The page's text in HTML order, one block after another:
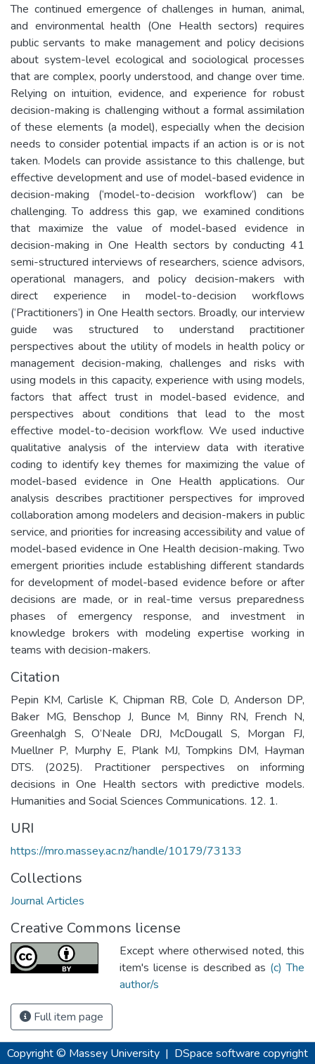
The continued emergence of challenges in human, animal,
and environmental health (One Health sectors) requires
public servants to make management and policy decisions
about system-level ecological and sociological processes
that are complex, poorly understood, and change over time.
Relying on intuition, evidence, and experience for robust
decision-making is challenging without a formal assimilation
of these elements (a model), especially when the decision
needs to consider potential impacts if an action is or is not
taken. Models can provide assistance to this challenge, but
effective development and use of model-based evidence in
decision-making (‘model-to-decision workflow’) can be
challenging. To address this gap, we examined conditions
that maximize the value of model-based evidence in
decision-making in One Health sectors by conducting 41
semi-structured interviews of researchers, science advisors,
operational managers, and policy decision-makers with
direct experience in model-to-decision workflows
(‘Practitioners’) in One Health sectors. Broadly, our interview
guide was structured to understand practitioner
perspectives about the utility of models in health policy or
management decision-making, challenges and risks with
using models in this capacity, experience with using models,
factors that affect trust in model-based evidence, and
perspectives about conditions that lead to the most
effective model-to-decision workflow. We used inductive
qualitative analysis of the interview data with iterative
coding to identify key themes for maximizing the value of
model-based evidence in One Health applications. Our
analysis describes practitioner perspectives for improved
collaboration among modelers and decision-makers in public
service, and priorities for increasing accessibility and value of
model-based evidence in One Health decision-making. Two
emergent priorities include establishing different standards
for development of model-based evidence before or after
decisions are made, or in real-time versus preparedness
phases of emergency response, and investment in
knowledge brokers with modeling expertise working in
teams with decision-makers.
Citation
Pepin KM, Carlisle K, Chipman RB, Cole D, Anderson DP,
Baker MG, Benschop J, Bunce M, Binny RN, French N,
Greenhalgh S, O’Neale DRJ, McDougall S, Morgan FJ,
Muellner P, Murphy E, Plank MJ, Tompkins DM, Hayman
DTS. (2025). Practitioner perspectives on informing
decisions in One Health sectors with predictive models.
Humanities and Social Sciences Communications. 12. 1.
URI
https://mro.massey.ac.nz/handle/10179/73133
Collections
Journal Articles
Creative Commons license
Except where otherwised noted, this
item's license is described as (c) The
author/s
Full item page
Copyright © Massey University | DSpace software copyright